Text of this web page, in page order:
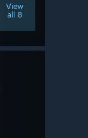
View
all 8